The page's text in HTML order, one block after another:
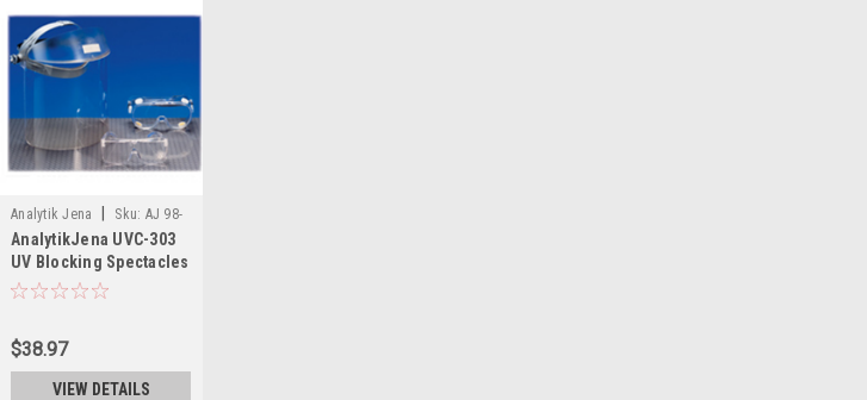
Analytik Jena Sku: AJ 98-
0002-01
AnalytikJena UVC-303
UV Blocking Spectacles
$38.97
VIEW DETAILS